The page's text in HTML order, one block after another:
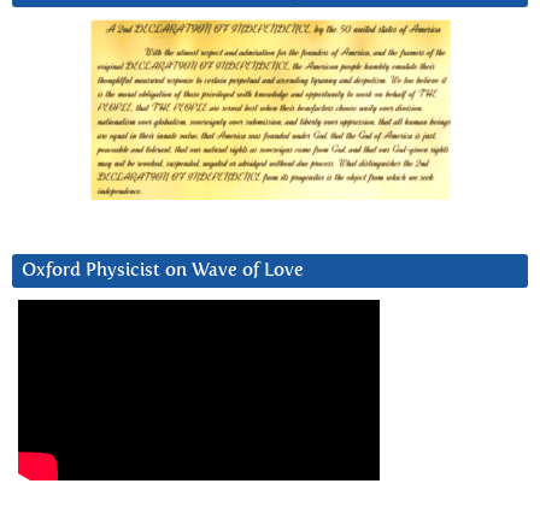
Oxford Physicist on Wave of Love